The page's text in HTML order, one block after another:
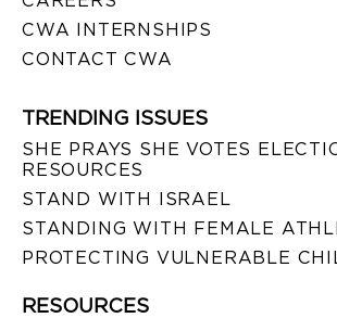
CWA INTERNSHIPS
CONTACT CWA
TRENDING ISSUES
SHE PRAYS SHE VOTES
RESOURCES
STAND WITH ISRAEL
STANDING WITH FEMALE
PROTECTING VULNERABLE
RESOURCES